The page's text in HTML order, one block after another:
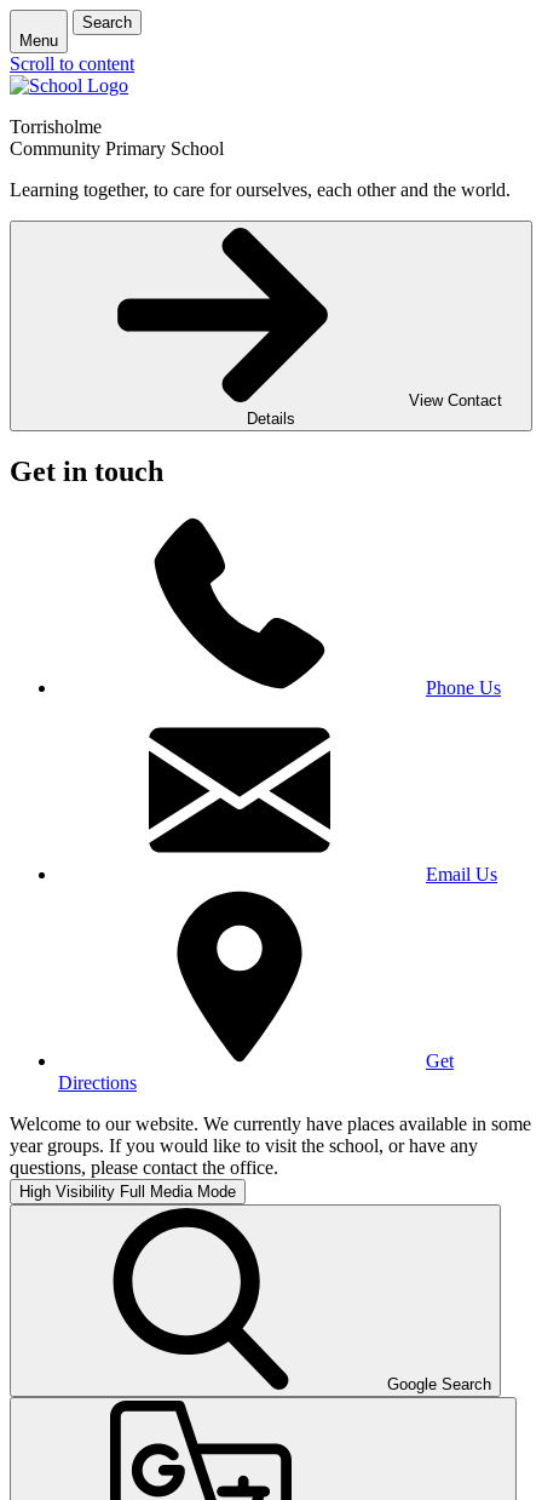
Menu
Search
Scroll to content
Torrisholme
Community Primary School
Learning together, to care for ourselves, each other and the world.
View Contact
Details
Get in touch
Phone Us
Email Us
Get
Directions
Welcome to our website. We currently have places available in some
year groups. If you would like to visit the school, or have any
questions, please contact the office.
High Visibility Full Media Mode
Google Search